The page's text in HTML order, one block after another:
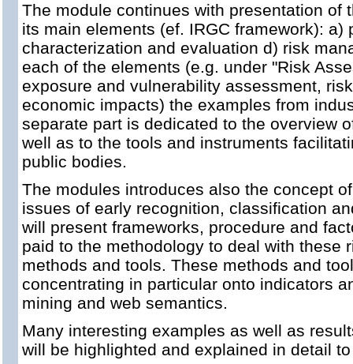
The module continues with presentation
its main elements (ef. IRGC framework):
characterization and evaluation d) risk
each of the elements (e.g. under "Risk
exposure and vulnerability assessment,
economic impacts) the examples from
separate part is dedicated to the overview
well as to the tools and instruments
public bodies.
The modules introduces also the concept
issues of early recognition, classification
will present frameworks, procedure and
paid to the methodology to deal with these
methods and tools. These methods and
concentrating in particular onto indicators
mining and web semantics.
Many interesting examples as well as
will be highlighted and explained in detail